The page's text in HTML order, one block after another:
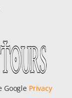
Google Privacy